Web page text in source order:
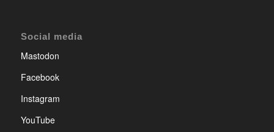
Social media
Mastodon
Facebook
Instagram
YouTube